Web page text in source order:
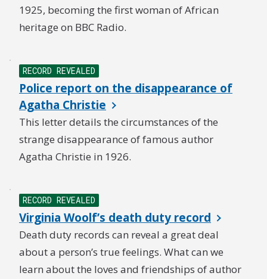
1925, becoming the first woman of African
heritage on BBC Radio.
RECORD REVEALED
Police report on the disappearance of
Agatha Christie
This letter details the circumstances of the
strange disappearance of famous author
Agatha Christie in 1926.
RECORD REVEALED
Virginia Woolf’s death duty record
Death duty records can reveal a great deal
about a person’s true feelings. What can we
learn about the loves and friendships of author